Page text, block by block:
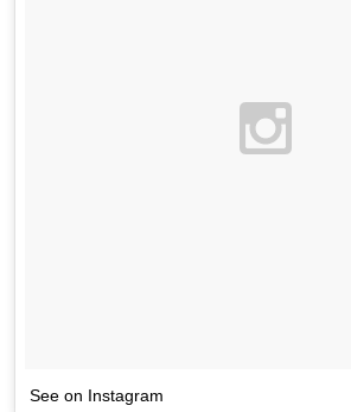
See on Instagram